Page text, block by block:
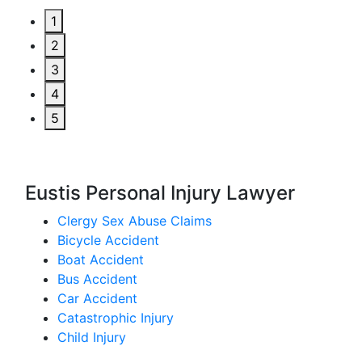
1
2
3
4
5
Eustis Personal Injury Lawyer
Clergy Sex Abuse Claims
Bicycle Accident
Boat Accident
Bus Accident
Car Accident
Catastrophic Injury
Child Injury